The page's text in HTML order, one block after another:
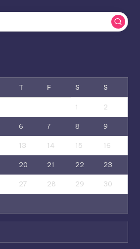
T F S S
1 2
6 7 8 9
13 14 15 16
20 21 22 23
27 28 29 30